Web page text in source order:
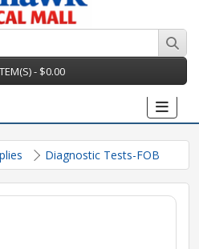
- $0.00
Diagnostic Tests-FOB